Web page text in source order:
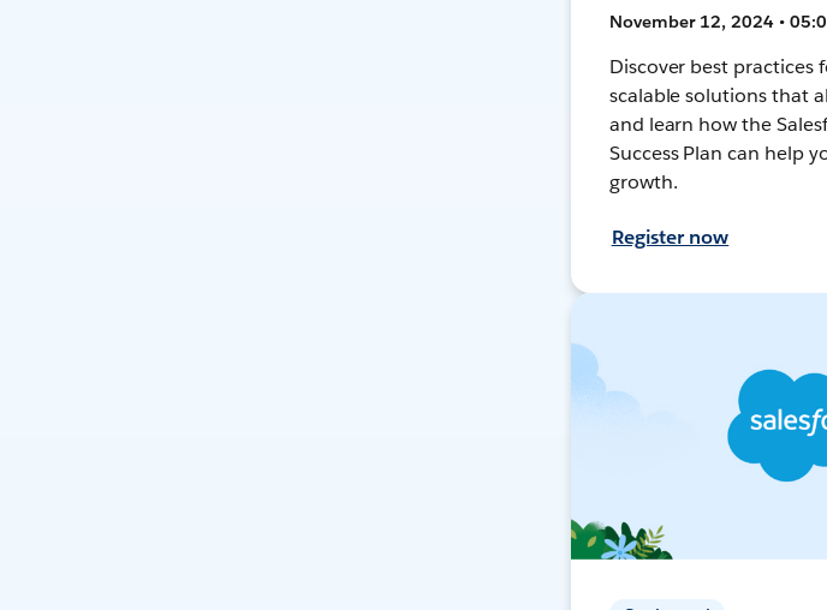
November 12, 2024 •
Discover best practices
scalable solutions that
and learn how the
Success Plan can help
growth.
Register now